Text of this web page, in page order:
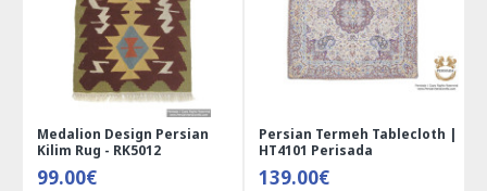
Medalion Design Persian
Kilim Rug - RK5012
99.00€
Persian Termeh Tablecloth |
HT4101 Perisada
139.00€